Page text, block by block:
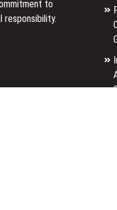
to
responsibility.